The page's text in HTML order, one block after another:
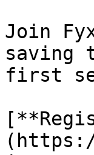
Join
saving
first
(https://